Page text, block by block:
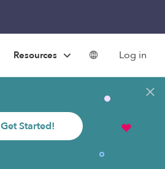
Resources Log in
Get Started!